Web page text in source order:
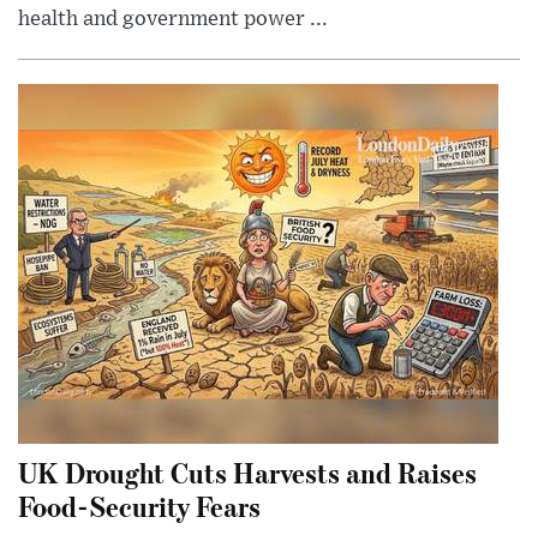
health and government power ...
UK Drought Cuts Harvests and Raises
Food-Security Fears